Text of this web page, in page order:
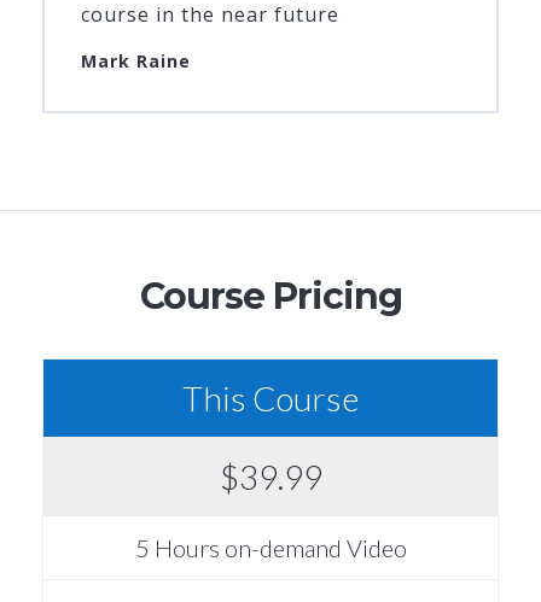
course in the near future
Mark Raine
Course Pricing
This Course
$39.99
5 Hours on-demand Video